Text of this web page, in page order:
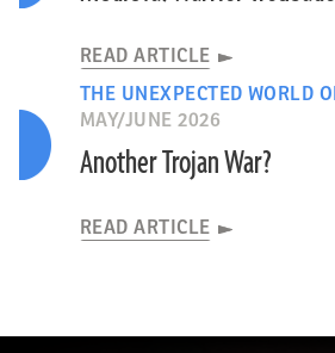
READ ARTICLE
THE UNEXPECTED WORLD
MAY/JUNE 2026
Another Trojan War?
READ ARTICLE